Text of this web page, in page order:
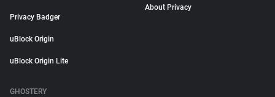
Privacy Badger
uBlock Origin
uBlock Origin Lite
About Privacy
GHOSTERY